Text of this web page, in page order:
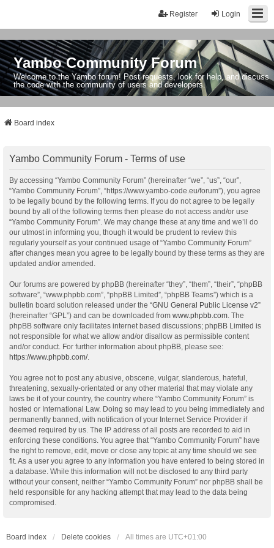
Login
Register
Yambo Community Forum
Welcome to the Yambo forum! Post requests, look for help, and discuss
the code with the community of users and developers.
Board index
Yambo Community Forum - Terms of use
By accessing “Yambo Community Forum” (hereinafter “we”, “us”, “our”,
“Yambo Community Forum”, “https://www.yambo-code.eu/forum”), you agree
to be legally bound by the following terms. If you do not agree to be legally
bound by all of the following terms then please do not access and/or use
“Yambo Community Forum”. We may change these at any time and we’ll do
our utmost in informing you, though it would be prudent to review this
regularly yourself as your continued usage of “Yambo Community Forum”
after changes mean you agree to be legally bound by these terms as they are
updated and/or amended.
Our forums are powered by phpBB (hereinafter “they”, “them”, “their”, “phpBB
software”, “www.phpbb.com”, “phpBB Limited”, “phpBB Teams”) which is a
bulletin board solution released under the “GNU General Public License v2”
(hereinafter “GPL”) and can be downloaded from www.phpbb.com . The
phpBB software only facilitates internet based discussions; phpBB Limited is
not responsible for what we allow and/or disallow as permissible content
and/or conduct. For further information about phpBB, please see:
https://www.phpbb.com/.
You agree not to post any abusive, obscene, vulgar, slanderous, hateful,
threatening, sexually-orientated or any other material that may violate any
laws be it of your country, the country where “Yambo Community Forum” is
hosted or International Law. Doing so may lead to you being immediately and
permanently banned, with notification of your Internet Service Provider if
deemed required by us. The IP address of all posts are recorded to aid in
enforcing these conditions. You agree that “Yambo Community Forum” have
the right to remove, edit, move or close any topic at any time should we see
fit. As a user you agree to any information you have entered to being stored in
a database. While this information will not be disclosed to any third party
without your consent, neither “Yambo Community Forum” nor phpBB shall be
held responsible for any hacking attempt that may lead to the data being
compromised.
Board index Delete cookies All times are UTC+01:00